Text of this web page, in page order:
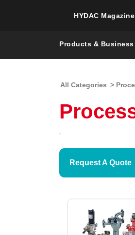
HYDAC Magazine
Products & Business
All Categories >
Request A Quote